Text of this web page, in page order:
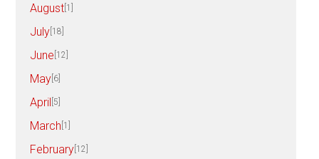
August [1]
July [18]
June [12]
May [6]
April [5]
March [1]
February [12]